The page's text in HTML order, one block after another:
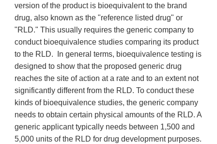
version of the product is bioequivalent to the brand
drug, also known as the "reference listed drug" or
"RLD." This usually requires the generic company to
conduct bioequivalence studies comparing its product
to the RLD. In general terms, bioequivalence testing is
designed to show that the proposed generic drug
reaches the site of action at a rate and to an extent not
significantly different from the RLD. To conduct these
kinds of bioequivalence studies, the generic company
needs to obtain certain physical amounts of the RLD. A
generic applicant typically needs between 1,500 and
5,000 units of the RLD for drug development purposes.